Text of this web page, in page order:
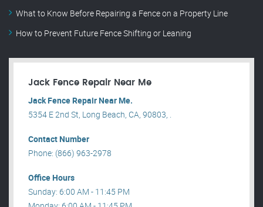
What to Know Before Repairing a Fence on a Property Line
How to Prevent Future Fence Shifting or Leaning
Jack Fence Repair Near Me
Jack Fence Repair Near Me.
5354 E 2nd St, Long Beach, CA, 90803, .
Contact Number
Phone: (866) 963-2978
Office Hours
Sunday: 6:00 AM - 11:45 PM